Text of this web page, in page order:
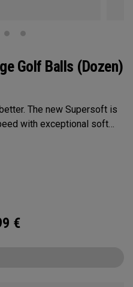
Golf Balls (Dozen)
The new Supersoft is
with exceptional soft
green. We've advanced
€